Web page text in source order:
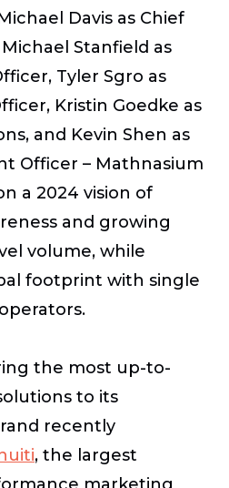
Davis as Chief
Stanfield as
Tyler Sgro as
Kristin Goedke as
and Kevin Shen as
Officer – Mathnasium
a 2024 vision of
and growing
volume, while
footprint with single
the most up-to-
to its
recently
, the largest